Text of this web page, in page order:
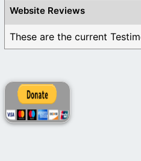
Website Reviews